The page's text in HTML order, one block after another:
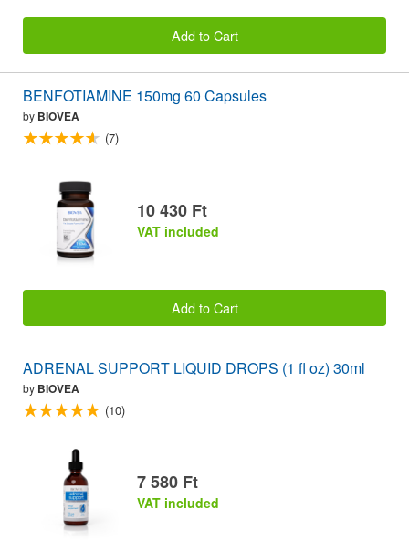
Add to Cart
BENFOTIAMINE 150mg 60 Capsules
by BIOVEA
(7)
10 430 Ft
VAT included
Add to Cart
ADRENAL SUPPORT LIQUID DROPS (1 fl oz) 30ml
by BIOVEA
(10)
7 580 Ft
VAT included